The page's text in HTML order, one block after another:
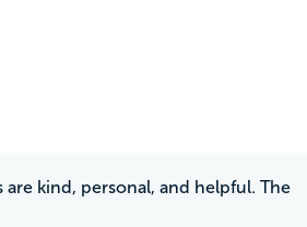
kind, personal, and helpful. The